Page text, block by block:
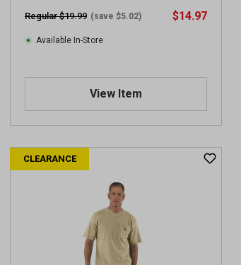
Regular $19.99 (save $5.02) $14.97
Available In-Store
View Item
CLEARANCE